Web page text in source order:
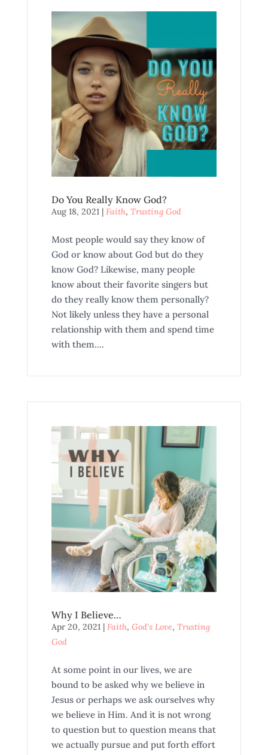
Do You Really Know God?
Aug 18, 2021| Faith, Trusting God
Most people would say they know of
God or know about God but do they
know God? Likewise, many people
know about their favorite singers but
do they really know them personally?
Not likely unless they have a personal
relationship with them and spend time
with them....
Why I Believe…
Apr 20, 2021 | Faith, God's Love, Trusting
God
At some point in our lives, we are
bound to be asked why we believe in
Jesus or perhaps we ask ourselves why
we believe in Him. And it is not wrong
to question but to question means that
we actually pursue and put forth effort